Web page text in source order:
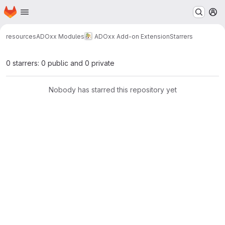
Skip to main content
Homepage
resourcesADOxx Modules ADOxx Add-on ExtensionStarrers
0 starrers: 0 public and 0 private
Nobody has starred this repository yet